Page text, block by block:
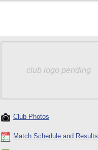
club logo pending
Club Photos
Match Schedule and Results